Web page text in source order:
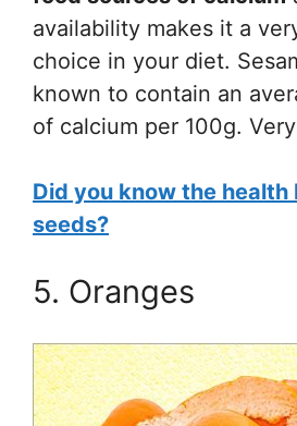
availability makes it a
choice in your diet.
known to contain an
of calcium per 100g.
Did you know the
seeds?
5. Oranges